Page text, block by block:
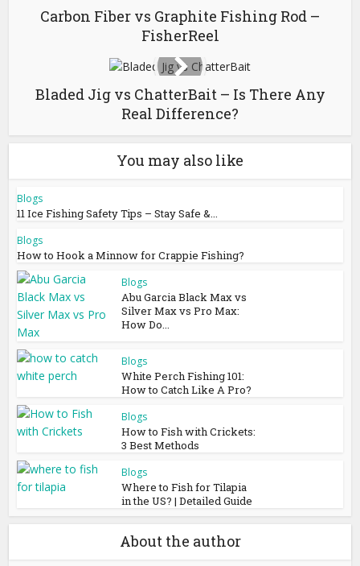
Carbon Fiber vs Graphite Fishing Rod –
FisherReel
Bladed Jig vs ChatterBait – Is There Any
Real Difference?
You may also like
Blogs
11 Ice Fishing Safety Tips – Stay Safe &...
Blogs
How to Hook a Minnow for Crappie Fishing?
Blogs
Abu Garcia Black Max vs
Silver Max vs Pro Max:
How Do...
Blogs
White Perch Fishing 101:
How to Catch Like A Pro?
Blogs
How to Fish with Crickets:
3 Best Methods
Blogs
Where to Fish for Tilapia
in the US? | Detailed Guide
About the author